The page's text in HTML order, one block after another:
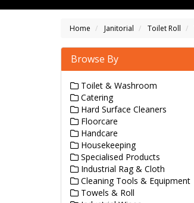
Home Janitorial Toilet Roll
Browse By
Toilet & Washroom
Catering
Hard Surface Cleaners
Floorcare
Handcare
Housekeeping
Specialised Products
Industrial Rag & Cloth
Cleaning Tools & Equipment
Towels & Roll